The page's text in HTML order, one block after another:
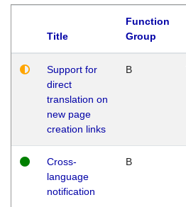
Title
Function
Group
Support for
direct
translation on
new page
creation links
B
Cross-
language
notification
B